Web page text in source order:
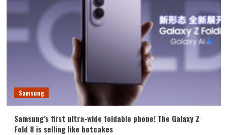
Samsung
Samsung’s first ultra-wide foldable phone! The Galaxy Z
Fold 8 is selling like hotcakes